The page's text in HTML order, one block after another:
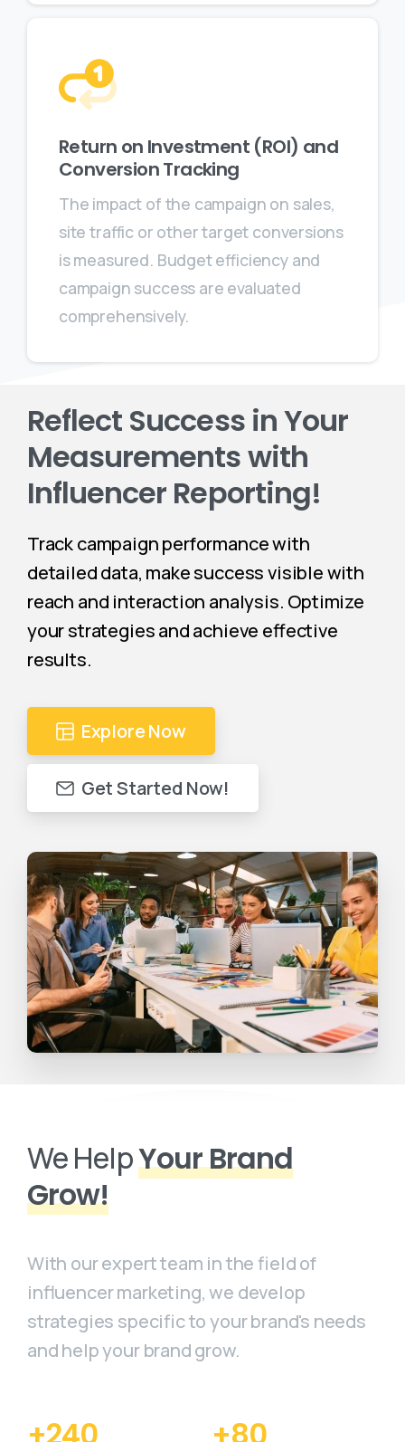
Return on Investment (ROI) and
Conversion Tracking
The impact of the campaign on sales,
site traffic or other target conversions
is measured. Budget efficiency and
campaign success are evaluated
comprehensively.
Reflect Success in Your
Measurements with
Influencer Reporting!
Track campaign performance with
detailed data, make success visible with
reach and interaction analysis. Optimize
your strategies and achieve effective
results.
Explore Now
Get Started Now!
We HelpYour Brand
Grow!
With our expert team in the field of
influencer marketing, we develop
strategies specific to your brand's needs
and help your brand grow.